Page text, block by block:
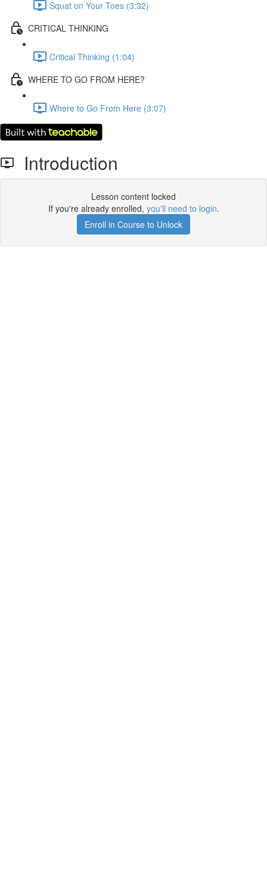
Squat on Your Toes (3:32)
CRITICAL THINKING
Critical Thinking (1:04)
WHERE TO GO FROM HERE?
Where to Go From Here (3:07)
Introduction
Lesson content locked
If you're already enrolled, you'll need to login.
Enroll in Course to Unlock